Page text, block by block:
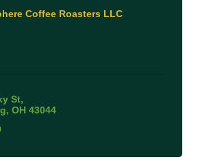
Coffee Roasters LLC
St
OH 43044